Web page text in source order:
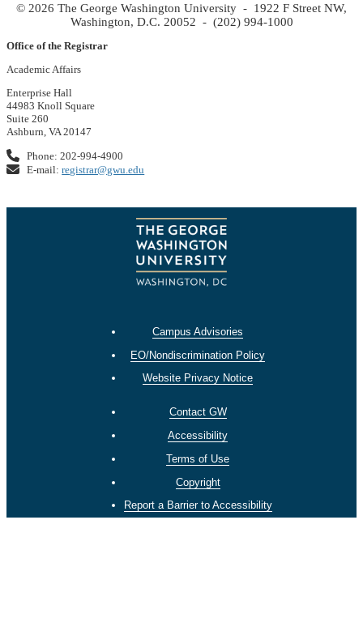
© 2026 The George Washington University - 1922 F Street NW,
Washington, D.C. 20052 - (202) 994-1000
Office of the Registrar
Academic Affairs
Enterprise Hall
44983 Knoll Square
Suite 260
Ashburn, VA 20147
Phone: 202-994-4900
E-mail:registrar@gwu.edu
Campus Advisories
EO/Nondiscrimination Policy
Website Privacy Notice
Contact GW
Accessibility
Terms of Use
Copyright
Report a Barrier to Accessibility